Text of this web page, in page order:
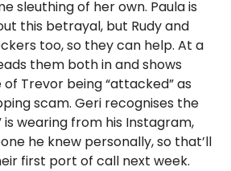
sleuthing of her own. Paula is
this betrayal, but Rudy and
too, so they can help. At a
them both in and shows
Trevor being “attacked” as
scam. Geri recognises the
is wearing from his Instagram,
he knew personally, so that’ll
first port of call next week.